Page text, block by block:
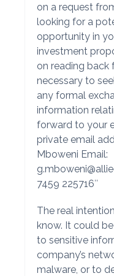
on a request
looking for a
opportunity in
investment
on reading back
necessary to
any formal
information
forward to your
private email
Mboweni Email:
7459 225716″
The real
know. It could
to sensitive
company’s
malware, or to